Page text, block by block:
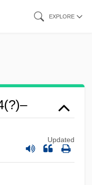
EXPLORE
Updated